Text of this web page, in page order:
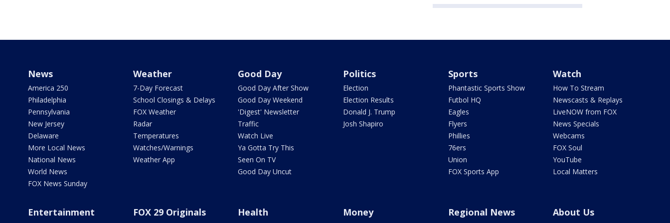
News
America 250
Philadelphia
Pennsylvania
New Jersey
Delaware
More Local News
National News
World News
FOX News Sunday
Weather
7-Day Forecast
School Closings & Delays
FOX Weather
Radar
Temperatures
Watches/Warnings
Weather App
Good Day
Good Day After Show
Good Day Weekend
'Digest' Newsletter
Traffic
Watch Live
Ya Gotta Try This
Seen On TV
Good Day Uncut
Politics
Election
Election Results
Donald J. Trump
Josh Shapiro
Sports
Phantastic Sports Show
Futbol HQ
Eagles
Flyers
Phillies
76ers
Union
FOX Sports App
Watch
How To Stream
Newscasts & Replays
LiveNOW from FOX
News Specials
Webcams
FOX Soul
YouTube
Local Matters
Entertainment FOX 29 Originals Health Money Regional News About Us